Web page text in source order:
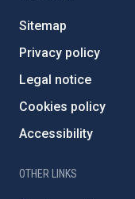
Sitemap
Privacy policy
Legal notice
Cookies policy
Accessibility
OTHER LINKS